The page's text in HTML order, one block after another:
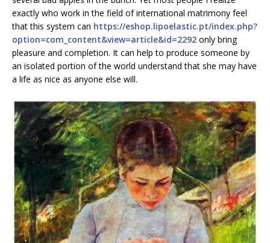
exactly who work in the field of international matrimony feel
that this system can https://eshop.lipoelastic.pt/index.php?
option=com_content&view=article&id=2292 only bring
pleasure and completion. It can help to produce someone by
an isolated portion of the world understand that she may have
a life as nice as anyone else will.